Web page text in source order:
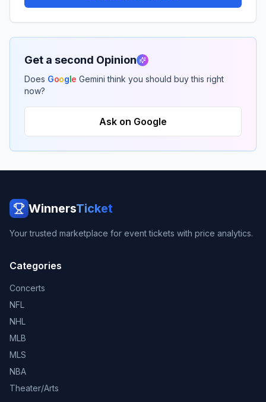
Get a second Opinion
Does Google Gemini think you should buy this right
now?
Ask on Google
WinnersTicket
Your trusted marketplace for event tickets with price analytics.
Categories
Concerts
NFL
NHL
MLB
MLS
NBA
Theater/Arts